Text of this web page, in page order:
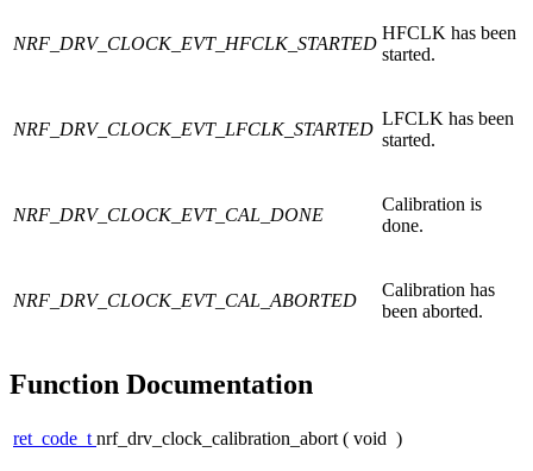
NRF_DRV_CLOCK_EVT_HFCLK_STARTED
HFCLK has been
started.
NRF_DRV_CLOCK_EVT_LFCLK_STARTED
LFCLK has been
started.
NRF_DRV_CLOCK_EVT_CAL_DONE
Calibration is
done.
NRF_DRV_CLOCK_EVT_CAL_ABORTED
Calibration has
been aborted.
Function Documentation
ret_code_t nrf_drv_clock_calibration_abort ( void )